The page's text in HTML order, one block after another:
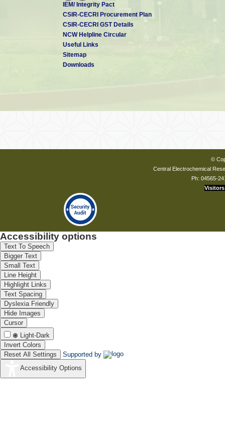
IEM/ Integrity Pact
CSIR-CECRI Procurement Plan
CSIR-CECRI GST Details
NCW Helpline Circular
Useful Links
Sitemap
Downloads
©
Central Electrochemical
Ph: 04565-
Visitors
Accessibility options
Text To Speech
Bigger Text
Small Text
Line Height
Highlight Links
Text Spacing
Dyslexia Friendly
Hide Images
Cursor
Light-Dark
Invert Colors
Reset All Settings
Supported by
Accessibility Options